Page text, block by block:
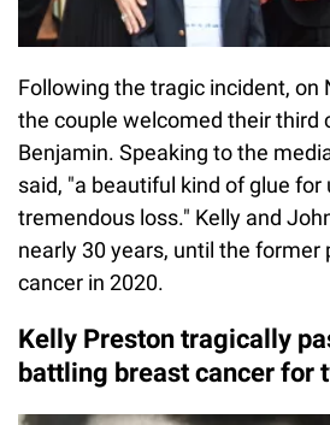
Following the tragic incident, on
the couple welcomed their third
Benjamin. Speaking to the
said, "a beautiful kind of glue
tremendous loss." Kelly and
nearly 30 years, until the former
cancer in 2020.
Kelly Preston tragically
battling breast cancer for